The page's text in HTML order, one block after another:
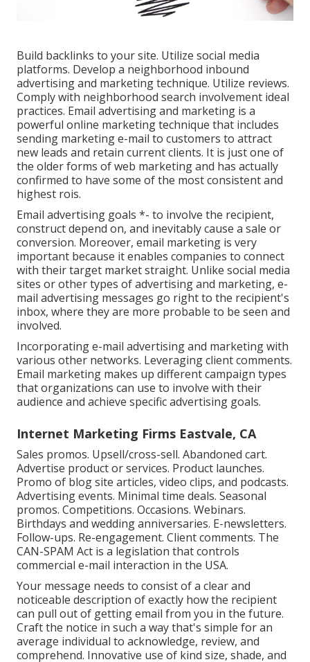
Build backlinks to your site. Utilize social media
platforms. Develop a neighborhood inbound
advertising and marketing technique. Utilize reviews.
Comply with neighborhood search involvement ideal
practices. Email advertising and marketing is a
powerful online marketing technique that includes
sending marketing e-mail to customers to attract
new leads and retain current clients. It is just one of
the older forms of web marketing and has actually
confirmed to have some of the most consistent and
highest rois.
Email advertising goals *- to involve the recipient,
construct depend on, and inevitably cause a sale or
conversion. Moreover, email marketing is very
important because it enables companies to connect
with their target market straight. Unlike social media
sites or other types of advertising and marketing, e-
mail advertising messages go right to the recipient's
inbox, where they are more probable to be seen and
involved.
Incorporating e-mail advertising and marketing with
various other networks. Leveraging client comments.
Email marketing makes up different campaign types
that organizations can use to involve with their
audience and achieve specific advertising goals.
Internet Marketing Firms Eastvale, CA
Sales promos. Upsell/cross-sell. Abandoned cart.
Advertise product or services. Product launches.
Promo of blog site articles, video clips, and podcasts.
Advertising events. Minimal time deals. Seasonal
promos. Competitions. Occasions. Webinars.
Birthdays and wedding anniversaries. E-newsletters.
Follow-ups. Re-engagement. Client comments. The
CAN-SPAM Act is a legislation that controls
commercial e-mail interaction in the USA.
Your message needs to consist of a clear and
noticeable description of exactly how the recipient
can pull out of getting email from you in the future.
Craft the notice in such a way that's simple for an
average individual to acknowledge, review, and
comprehend. Innovative use of kind size, shade, and